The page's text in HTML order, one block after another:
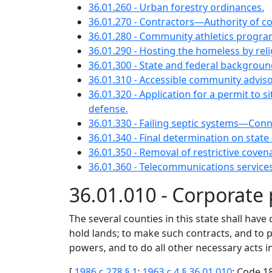
36.01.260 - Urban forestry ordinances.
36.01.270 - Contractors—Authority of
36.01.280 - Community athletics
36.01.290 - Hosting the homeless by
36.01.300 - State and federal
36.01.310 - Accessible community
36.01.320 - Application for a permit to
defense.
36.01.330 - Failing septic
36.01.340 - Final determination on
36.01.350 - Removal of restrictive
36.01.360 - Telecommunications
36.01.010 - Corporate
The several counties in this state shall
hold lands; to make such contracts, and to
powers, and to do all other necessary